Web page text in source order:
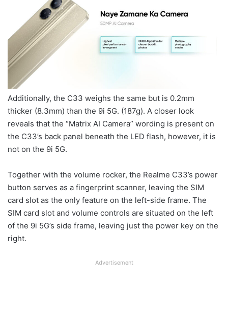
Additionally, the C33 weighs the same but is 0.2mm
thicker (8.3mm) than the 9i 5G. (187g). A closer look
reveals that the “Matrix AI Camera” wording is present on
the C33’s back panel beneath the LED flash, however, it is
not on the 9i 5G.
Together with the volume rocker, the Realme C33’s power
button serves as a fingerprint scanner, leaving the SIM
card slot as the only feature on the left-side frame. The
SIM card slot and volume controls are situated on the left
of the 9i 5G’s side frame, leaving just the power key on the
right.
Advertisement